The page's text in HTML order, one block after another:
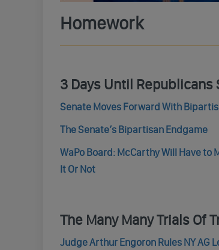
Homework
3 Days Until Republicans
Senate Moves Forward With
The Senate’s Bipartisan Endgame
WaPo Board: McCarthy Will Have to
It Or Not
The Many Many Trials Of
Judge Arthur Engoron Rules NY AG